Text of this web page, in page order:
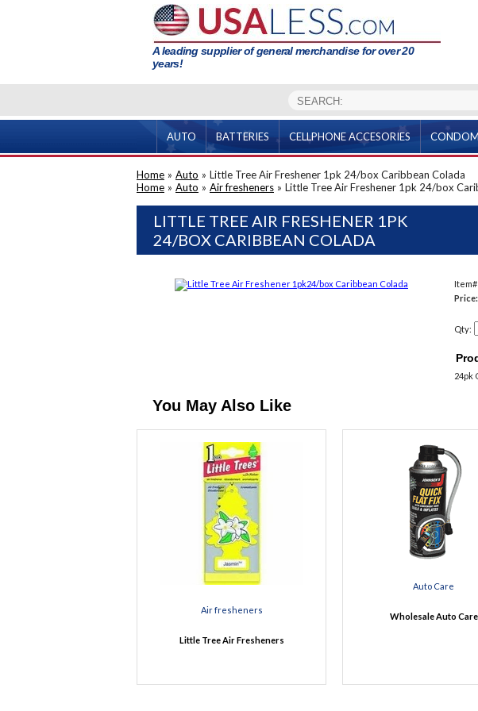
A leading supplier of general merchandise for over 20
years!
AUTO BATTERIES CELLPHONE ACCESORIES
Home » Auto » Little Tree Air Freshener 1pk 24/box Caribbean Colada
Home » Auto » Air fresheners » Little Tree Air Freshener 1pk 24/box
LITTLE TREE AIR FRESHENER 1PK
24/BOX CARIBBEAN COLADA
Item#
Price:
Qty:
24pk
You May Also Like
Air fresheners
Little Tree Air Fresheners
Auto Care
Wholesale Auto Care